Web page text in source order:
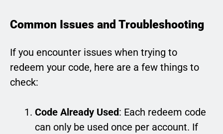
Common Issues and Troubleshooting
If you encounter issues when trying to
redeem your code, here are a few things to
check:
Code Already Used: Each redeem code
can only be used once per account. If